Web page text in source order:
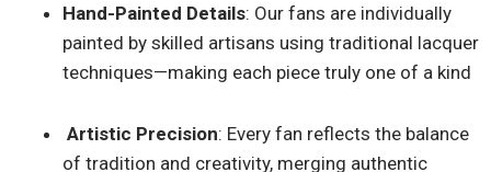
Hand-Painted Details: Our fans are individually
painted by skilled artisans using traditional lacquer
techniques—making each piece truly one of a kind
Artistic Precision: Every fan reflects the balance
of tradition and creativity, merging authentic